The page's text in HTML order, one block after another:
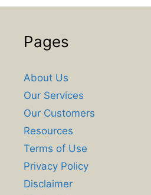
Pages
About Us
Our Services
Our Customers
Resources
Terms of Use
Privacy Policy
Disclaimer